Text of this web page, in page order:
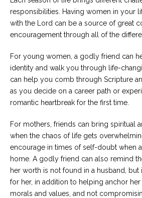
responsibilities. Having women in your
with the Lord can be a source of great
encouragement through all of the
For young women, a godly friend can
identity and walk you through life-
can help you comb through Scripture
as you decide on a career path or
romantic heartbreak for the first time.
For mothers, friends can bring spiritual
when the chaos of life gets
encourage in times of self-doubt when
home. A godly friend can also remind
her worth is not found in a husband, but
for her, in addition to helping anchor
morals and values, and not